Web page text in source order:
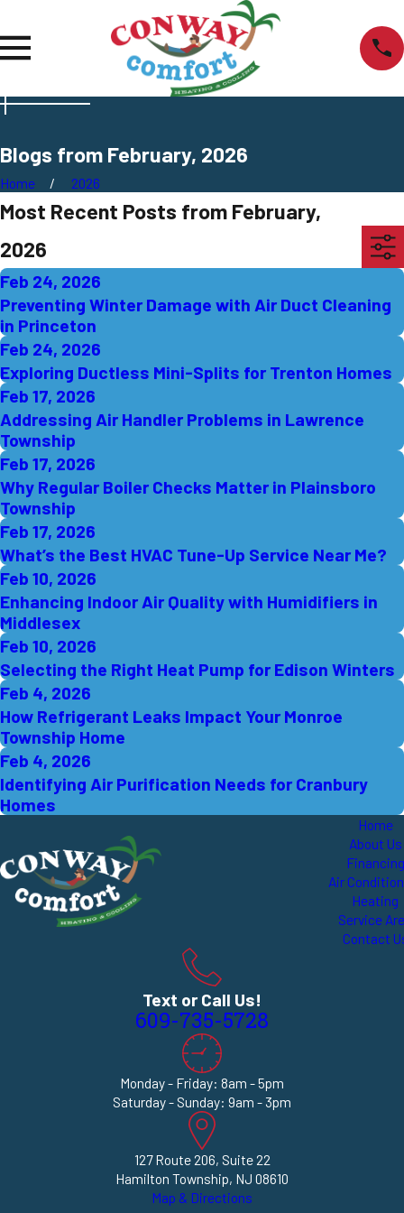
Blogs from February, 2026
Home 2026
Most Recent Posts from February,
2026
Feb 24, 2026
Preventing Winter Damage with Air Duct Cleaning
in Princeton
Feb 24, 2026
Exploring Ductless Mini-Splits for Trenton Homes
Feb 17, 2026
Addressing Air Handler Problems in Lawrence
Township
Feb 17, 2026
Why Regular Boiler Checks Matter in Plainsboro
Township
Feb 17, 2026
What’s the Best HVAC Tune-Up Service Near Me?
Feb 10, 2026
Enhancing Indoor Air Quality with Humidifiers in
Middlesex
Feb 10, 2026
Selecting the Right Heat Pump for Edison Winters
Feb 4, 2026
How Refrigerant Leaks Impact Your Monroe
Township Home
Feb 4, 2026
Identifying Air Purification Needs for Cranbury
Homes
Home
About Us
Financing
Air
Heating
Service
Contact
Text or Call Us!
609-735-5728
Monday - Friday: 8am - 5pm
Saturday - Sunday: 9am - 3pm
127 Route 206, Suite 22
Hamilton Township, NJ 08610
Map & Directions